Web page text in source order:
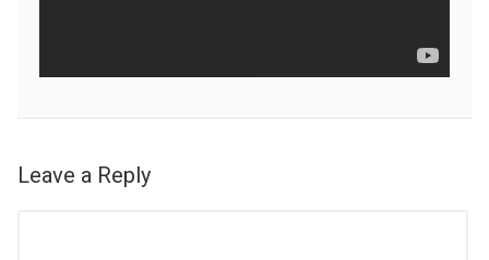
Leave a Reply